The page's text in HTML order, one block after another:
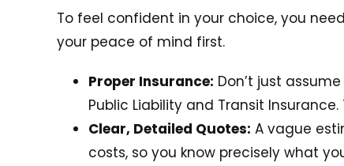
To feel confident in your choice, you
your peace of mind first.
Proper Insurance: Don’t just
Public Liability and Transit
Clear, Detailed Quotes: A vague
costs, so you know precisely what